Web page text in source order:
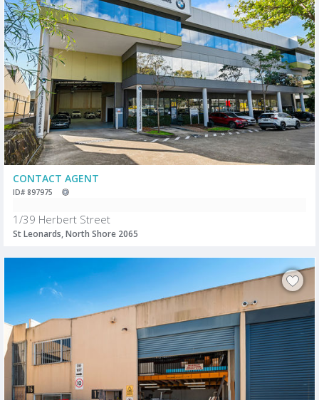
CONTACT AGENT
ID# 897975
1/39 Herbert Street
St Leonards, North Shore 2065